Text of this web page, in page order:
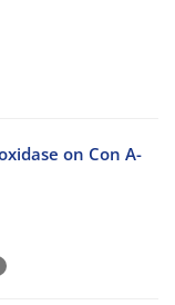
on Con A-